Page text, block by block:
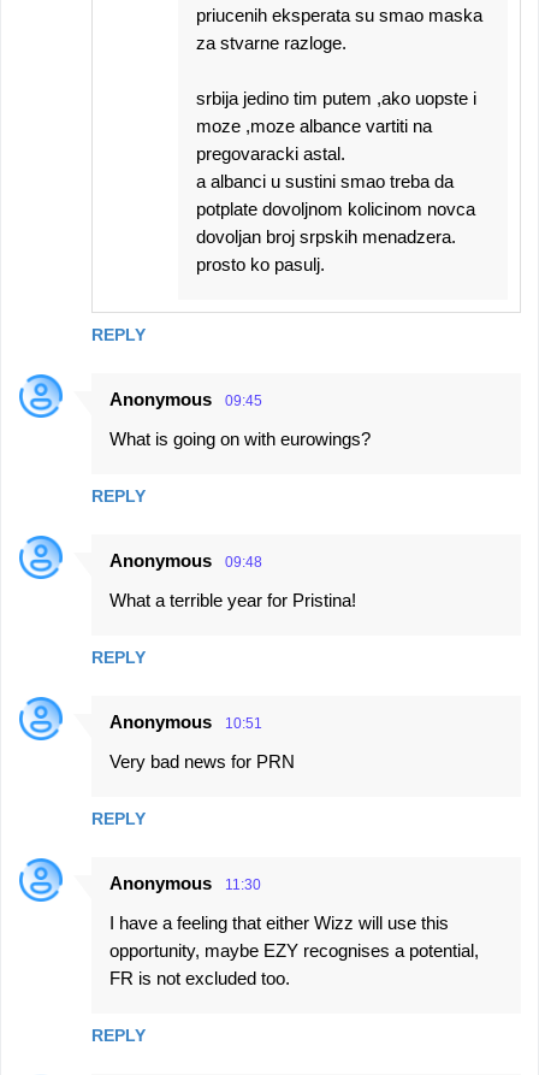
REPLY
priucenih eksperata su smao maska
za stvarne razloge.
srbija jedino tim putem ,ako uopste i
moze ,moze albance vartiti na
pregovaracki astal.
a albanci u sustini smao treba da
potplate dovoljnom kolicinom novca
dovoljan broj srpskih menadzera.
prosto ko pasulj.
Anonymous 09:45
What is going on with eurowings?
REPLY
Anonymous 09:48
What a terrible year for Pristina!
REPLY
Anonymous 10:51
Very bad news for PRN
REPLY
Anonymous 11:30
I have a feeling that either Wizz will use this
opportunity, maybe EZY recognises a potential,
FR is not excluded too.
REPLY